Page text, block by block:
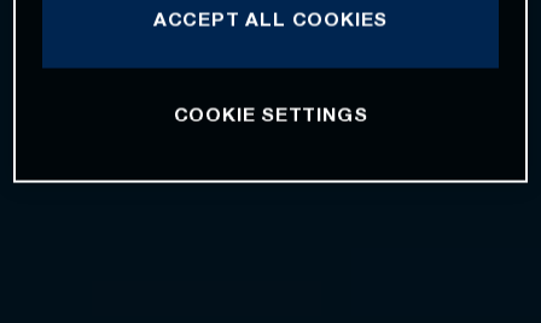
ACCEPT ALL COOKIES
COOKIE SETTINGS